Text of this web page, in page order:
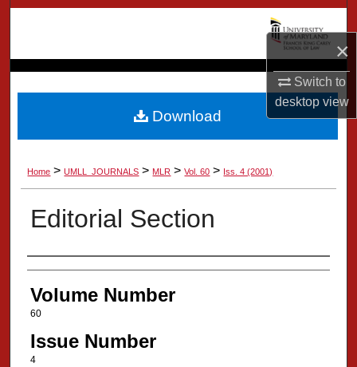
×
Switch to
desktopview
Browse Collection
My Account
About
Digital Commons Network™
Home > UMLL_JOURNALS > MLR > Vol. 60 > Iss. 4 (2001)
Editorial Section
Authors
Volume Number
60
Issue Number
4
Download